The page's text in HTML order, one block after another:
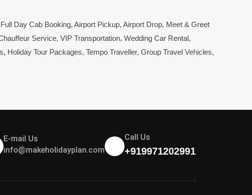
Full Day Cab Booking,Airport Pickup,Airport Drop, Meet & Greet
Service,VIP Transportation,Wedding Car Rental,
, Holiday Tour Packages,Tempo Traveller,Group Travel Vehicles,
E-mail Us
info@makeholidayplan.com
Call Us
+919971202991